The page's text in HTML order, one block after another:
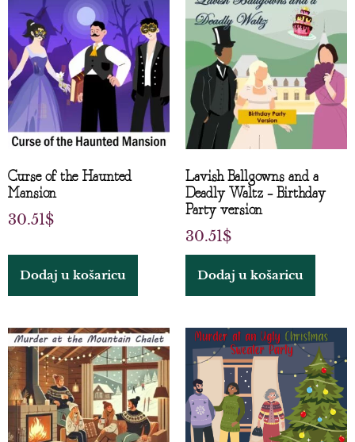
Curse of the Haunted
Mansion
30.51$
Dodaj u košaricu
Lavish Ballgowns and a
Deadly Waltz – Birthday
Party version
30.51$
Dodaj u košaricu